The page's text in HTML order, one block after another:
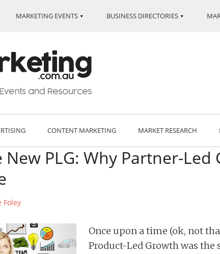
MARKETING EVENTS BUSINESS DIRECTORIES
CONTENT MARKETING MARKET RESEARCH
New PLG: Why Partner-Led
Foley
Once upon a time (ok, not
Product-Led Growth was the